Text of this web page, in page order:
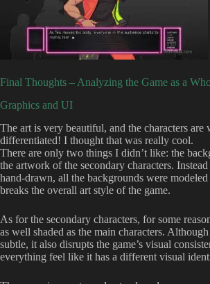
Final Thoughts – Analyzing the Game as a
Graphics and UI
The art is very beautiful, and the characters are
differentiated! I thought that was really cool.
There are only two things I didn’t like: the
the artwork of the secondary characters.
hand-drawn, all the backgrounds were
breaks the overall art style of the game.
As for the secondary characters, for some
as well shaded as the main characters.
subtle, it also disrupts the game’s visual
everything feel like it has a different visual